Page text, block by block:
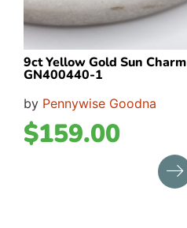
9ct Yellow Gold Sun Charm
GN400440-1
by Pennywise Goodna
$159.00